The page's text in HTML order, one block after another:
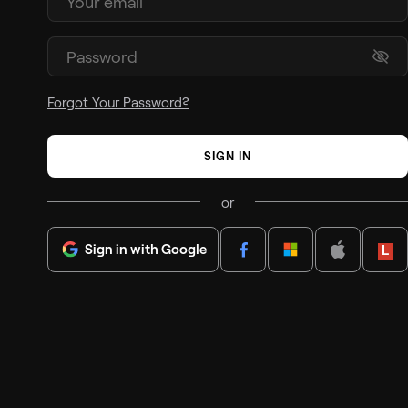
Forgot Your Password?
SIGN IN
or
Sign in with Google Lenovo